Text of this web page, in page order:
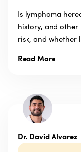
Is lymphoma
history, and
risk, and whether
Read More
Dr. David Alvarez